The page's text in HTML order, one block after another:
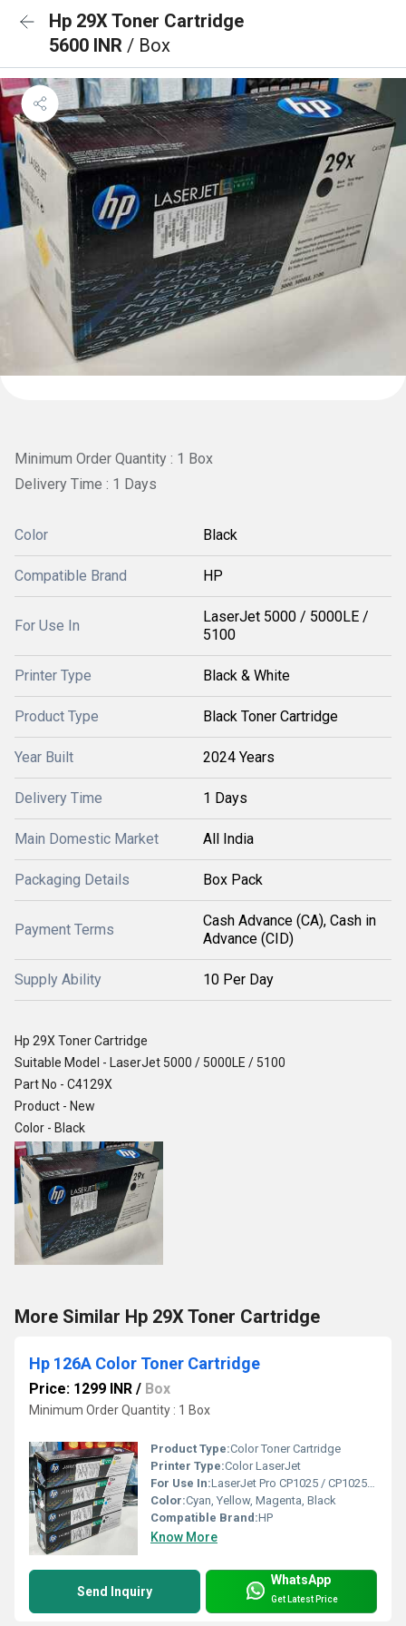
Hp 29X Toner Cartridge
5600 INR / Box
Minimum Order Quantity : 1 Box
Delivery Time : 1 Days
Color Black
Compatible Brand HP
For Use In
LaserJet 5000 / 5000LE /
5100
Printer Type Black & White
Product Type Black Toner Cartridge
Year Built 2024 Years
Delivery Time 1 Days
Main Domestic Market All India
Packaging Details Box Pack
Payment Terms
Cash Advance (CA), Cash in
Advance (CID)
Supply Ability 10 Per Day
Hp 29X Toner Cartridge
Suitable Model - LaserJet 5000 / 5000LE / 5100
Part No - C4129X
Product - New
Color - Black
More Similar Hp 29X Toner Cartridge
Hp 126A Color Toner Cartridge
Price: 1299 INR / Box
Minimum Order Quantity : 1 Box
Product Type:Color Toner Cartridge
Printer Type:Color LaserJet
For Use In:LaserJet Pro CP1025 / CP1025NW
Color:Cyan, Yellow, Magenta, Black
Compatible Brand:HP
Know More
Send Inquiry
WhatsApp
Get Latest Price